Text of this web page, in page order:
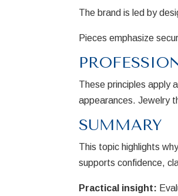
The brand is led by
Pieces emphasize
These principles apply
appearances. Jewelry
SUMMARY
This topic highlights
supports confidence,
Practical insight: